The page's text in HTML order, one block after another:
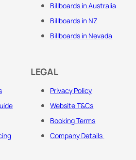
Billboards in Australia
Billboards in NZ
Billboards in Nevada
LEGAL
Privacy Policy
Website T&Cs
Booking Terms
Company Details